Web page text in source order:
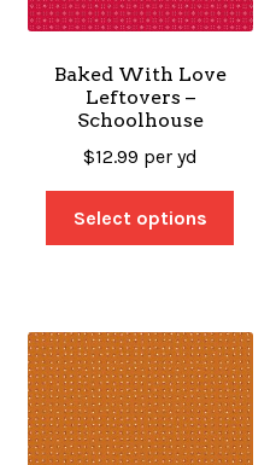
Baked With Love
Leftovers –
Schoolhouse
$12.99 per yd
Select options